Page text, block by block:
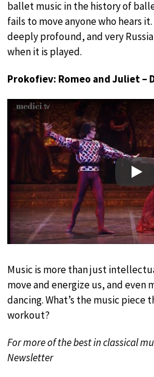
ballet music in the history of
fails to move anyone who hears
deeply profound, and very
when it is played.
Prokofiev: Romeo and Juliet –
Play
Music is more than just
move and energize us, and even
dancing. What’s the music piece
workout?
For more of the best in classical
Newsletter